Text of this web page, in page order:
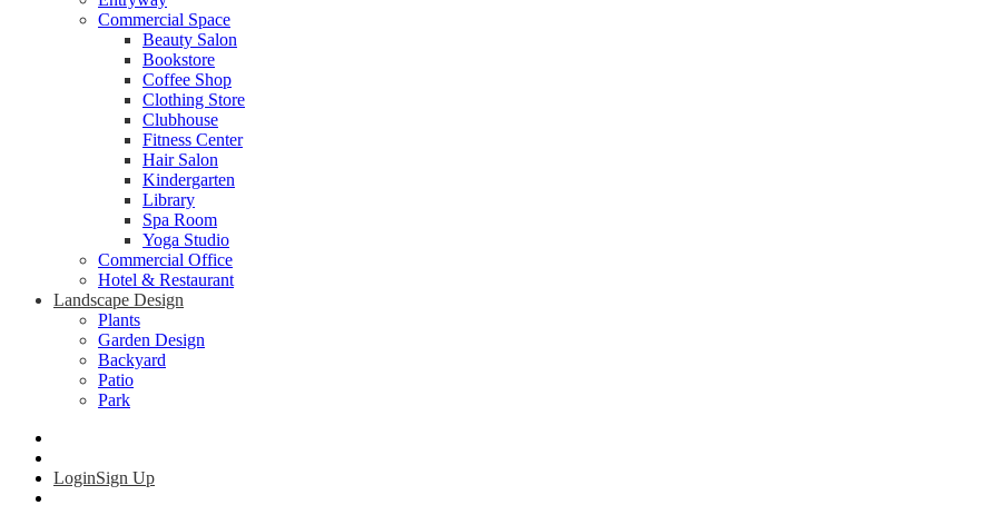
Commercial Space
Beauty Salon
Bookstore
Coffee Shop
Clothing Store
Clubhouse
Fitness Center
Hair Salon
Kindergarten
Library
Spa Room
Yoga Studio
Commercial Office
Hotel & Restaurant
Landscape Design
Plants
Garden Design
Backyard
Patio
Park
LoginSign Up